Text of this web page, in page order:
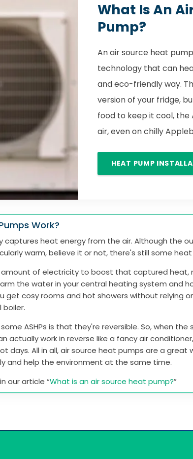
What Is An
Pump?
An air source heat
technology that can
and eco-friendly way.
version of your fridge,
food to keep it cool, the
air, even on chilly
HEAT PUMP
Work?
captures heat energy from the air. Although the
warm, believe it or not, there's still some
amount of electricity to boost that captured heat,
the water in your central heating system and
get cosy rooms and hot showers without relying
boiler.
ASHPs is that they're reversible. So, when the
actually work in reverse like a fancy air
days. All in all, air source heat pumps are a great
and help the environment at the same time.
our article “What is an air source heat pump?”